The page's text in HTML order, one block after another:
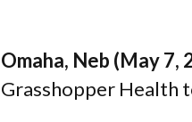
Omaha, Neb (May 7,
Grasshopper Health